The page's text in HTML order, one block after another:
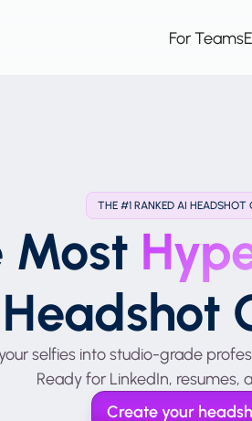
For Teams
THE #1 RANKED AI HEADSHOT
Most
selfies into studio-grade
Ready for LinkedIn, resumes,
Create your